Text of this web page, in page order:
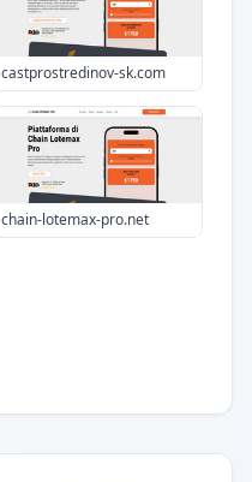
castprostredinov-sk.com
chain-lotemax-pro.net